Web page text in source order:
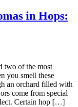
in Hops:
two of the most
you smell these
an orchard filled with
come from special
Certain hop […]